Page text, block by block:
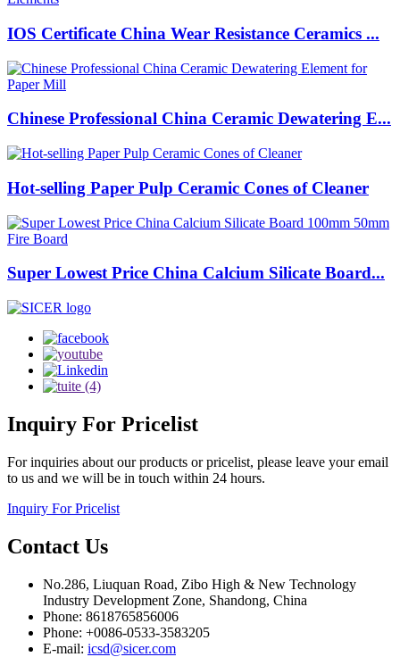
IOS Certificate China Wear Resistance Ceramics ...
Chinese Professional China Ceramic Dewatering E...
Hot-selling Paper Pulp Ceramic Cones of Cleaner
Super Lowest Price China Calcium Silicate Board...
Inquiry For Pricelist
For inquiries about our products or pricelist, please leave your email
to us and we will be in touch within 24 hours.
Inquiry For Pricelist
Contact Us
No.286, Liuquan Road, Zibo High & New Technology
Industry Development Zone, Shandong, China
Phone: 8618765856006
Phone: +0086-0533-3583205
E-mail: icsd@sicer.com